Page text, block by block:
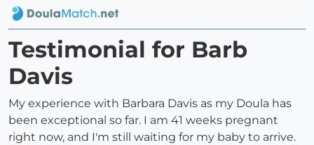
Testimonial for Barb
Davis
My experience with Barbara Davis as my Doula has
been exceptional so far. I am 41 weeks pregnant
right now, and I'm still waiting for my baby to arrive.